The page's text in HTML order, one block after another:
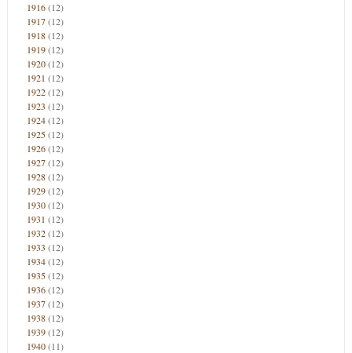
1916(12)
1917(12)
1918(12)
1919(12)
1920(12)
1921 (12)
1922(12)
1923 (12)
1924(12)
1925(12)
1926(12)
1927(12)
1928(12)
1929(12)
1930(12)
1931 (12)
1932(12)
1933 (12)
1934(12)
1935(12)
1936(12)
1937(12)
1938(12)
1939(12)
1940(11)